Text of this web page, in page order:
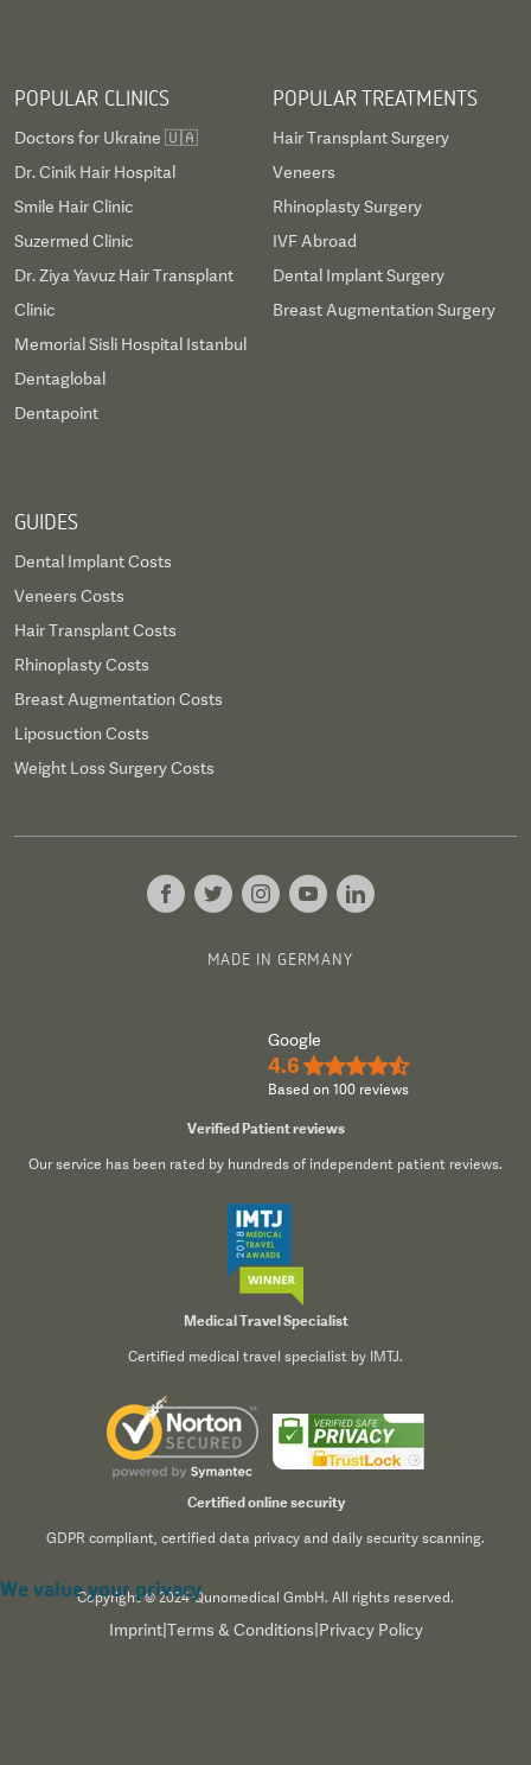
POPULAR CLINICS
Doctors for Ukraine 🇺🇦
Dr. Cinik Hair Hospital
Smile Hair Clinic
Suzermed Clinic
Dr. Ziya Yavuz Hair Transplant
Clinic
Memorial Sisli Hospital Istanbul
Dentaglobal
Dentapoint
POPULAR TREATMENTS
Hair Transplant Surgery
Veneers
Rhinoplasty Surgery
IVF Abroad
Dental Implant Surgery
Breast Augmentation Surgery
GUIDES
Dental Implant Costs
Veneers Costs
Hair Transplant Costs
Rhinoplasty Costs
Breast Augmentation Costs
Liposuction Costs
Weight Loss Surgery Costs
MADE IN GERMANY
Google
4.6 ★★★★½
Based on 100 reviews
Verified Patient reviews
Our service has been rated by hundreds of independent patient reviews.
Medical Travel Specialist
Certified medical travel specialist by IMTJ.
Certified online security
GDPR compliant, certified data privacy and daily security scanning.
Copyright © 2024 Qunomedical GmbH. All rights reserved.
Imprint| Terms & Conditions Privacy Policy
We value your privacy
We use cookies to enhance your browsing experience,